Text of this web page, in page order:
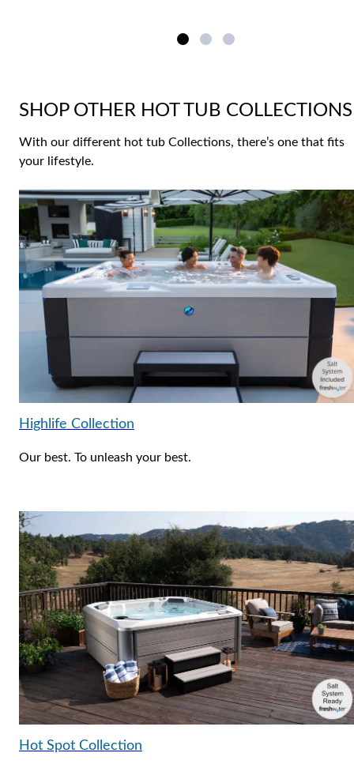
SHOP OTHER HOT TUB COLLECTIONS
With our different hot tub Collections, there’s one that fits
your lifestyle.
Highlife Collection
Our best. To unleash your best.
Hot Spot Collection